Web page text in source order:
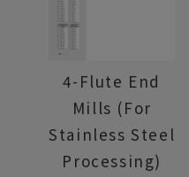
4-Flute End
Mills (For
Stainless Steel
Processing)